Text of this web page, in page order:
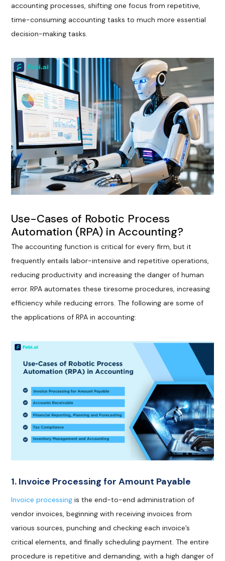
accounting processes, shifting one focus from repetitive,
time-consuming accounting tasks to much more essential
decision-making tasks.
Use-Cases of Robotic Process
Automation (RPA) in Accounting?
The accounting function is critical for every firm, but it
frequently entails labor-intensive and repetitive operations,
reducing productivity and increasing the danger of human
error. RPA automates these tiresome procedures, increasing
efficiency while reducing errors. The following are some of
the applications of RPA in accounting:
1. Invoice Processing for Amount Payable
Invoice processing is the end-to-end administration of
vendor invoices, beginning with receiving invoices from
various sources, punching and checking each invoice’s
critical elements, and finally scheduling payment. The entire
procedure is repetitive and demanding, with a high danger of